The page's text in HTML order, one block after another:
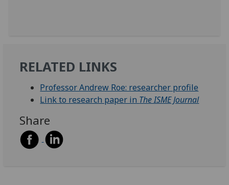
RELATED LINKS
Professor Andrew Roe: researcher profile
Link to research paper in The ISME Journal
Share